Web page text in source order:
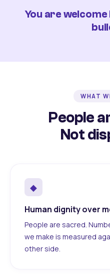
You are
WHAT
People
Not
◆
Human dignity over
People are sacred.
we make is measured
other side.